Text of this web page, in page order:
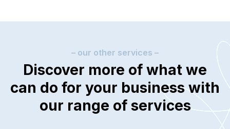
– our other services –
Discover more of what we
can do for your business with
our range of services